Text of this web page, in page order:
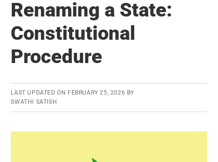
Renaming a State:
Constitutional
Procedure
LAST UPDATED ON FEBRUARY 25, 2026 BY
SWATHI SATISH